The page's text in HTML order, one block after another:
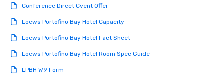
Conference Direct Cvent Offer
Loews Portofino Bay Hotel Capacity
Loews Portofino Bay Hotel Fact Sheet
Loews Portofino Bay Hotel Room Spec Guide
LPBH W9 Form